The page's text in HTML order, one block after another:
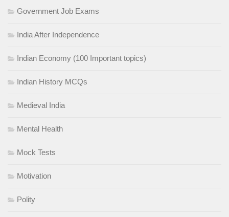
Government Job Exams
India After Independence
Indian Economy (100 Important topics)
Indian History MCQs
Medieval India
Mental Health
Mock Tests
Motivation
Polity